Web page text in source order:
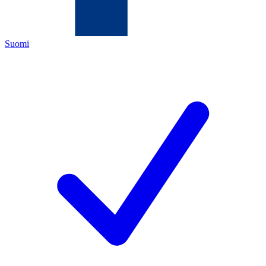
Suomi